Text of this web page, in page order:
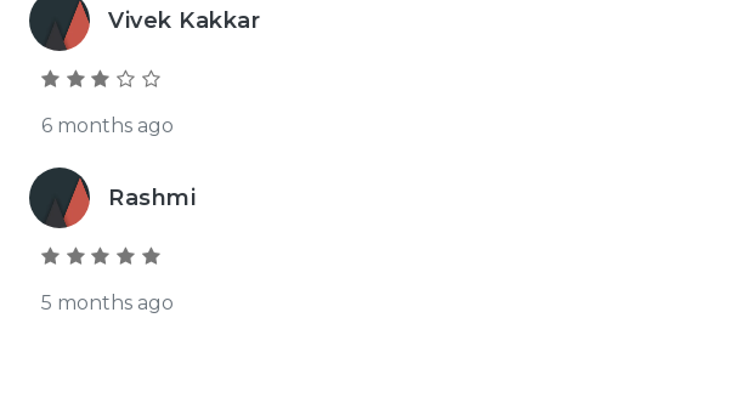
Vivek Kakkar
6 months ago
Rashmi
5 months ago